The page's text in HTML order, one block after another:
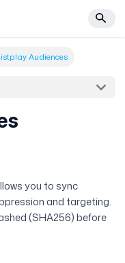
Audiences
you to sync
and targeting.
(SHA256) before